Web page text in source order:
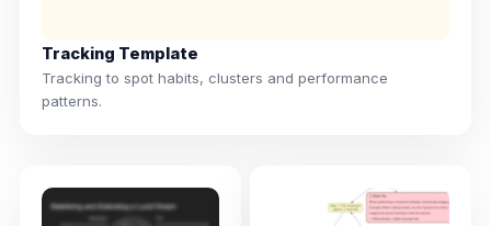
Tracking Template
Tracking to spot habits, clusters and performance
patterns.